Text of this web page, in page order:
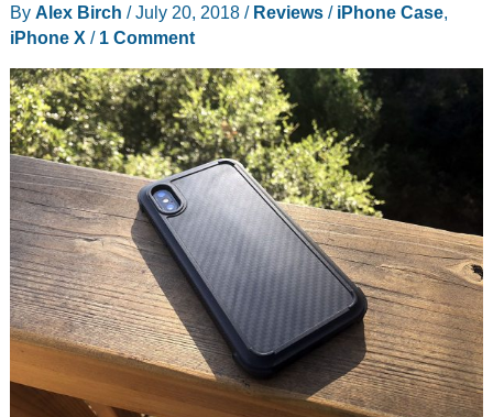
in
the
space
with
Twelve
South
By Alex Birch /July 20, 2018 / Reviews/ iPhone Case,
iPhone X / 1 Comment